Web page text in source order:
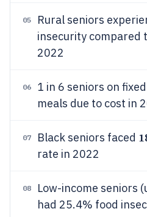
05 Rural seniors
insecurity compared
2022
06
1 in 6 seniors on
meals due to cost in
07 Black seniors faced
rate in 2022
08 Low-income seniors
had 25.4% food